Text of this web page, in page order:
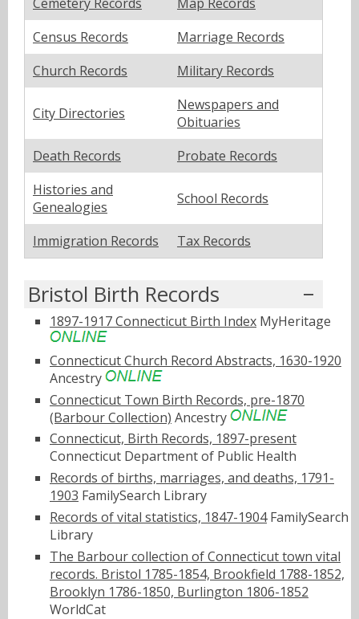
Census Records
Marriage Records
Church Records
Military Records
City Directories
Newspapers and
Obituaries
Death Records
Probate Records
Histories and
Genealogies
School Records
Immigration Records Tax Records
Bristol Birth Records
1897-1917 Connecticut Birth Index MyHeritage
Connecticut Church Record Abstracts, 1630-1920
Ancestry
Connecticut Town Birth Records, pre-1870
(Barbour Collection) Ancestry
Connecticut, Birth Records, 1897-present
Connecticut Department of Public Health
Records of births, marriages, and deaths, 1791-
1903 FamilySearch Library
Records of vital statistics, 1847-1904FamilySearch
Library
The Barbour collection of Connecticut town vital
records. Bristol 1785-1854, Brookfield 1788-1852,
Brooklyn 1786-1850, Burlington 1806-1852
WorldCat